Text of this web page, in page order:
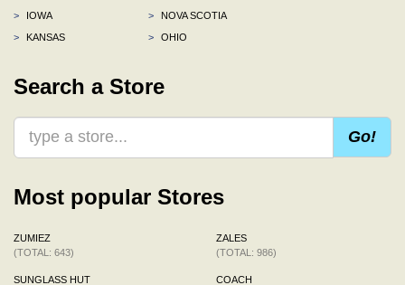
>
IOWA
>
KANSAS
>
NOVA SCOTIA
>
OHIO
Search a Store
Go!
Most popular Stores
ZUMIEZ
(TOTAL: 643)
SUNGLASS HUT
ZALES
(TOTAL: 986)
COACH